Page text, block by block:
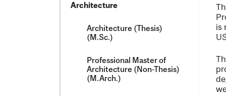
Architecture
Architecture (Thesis)
(M.Sc.)
Professional Master of
Architecture (Non-​Thesis)
(M.Arch.)
is